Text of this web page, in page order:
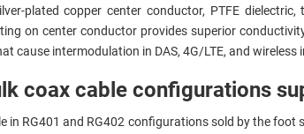
plated copper center conductor, PTFE
on center conductor provides superior
cause intermodulation in DAS, 4G/LTE, and
coax cable configurations
in RG401 and RG402 configurations sold by the